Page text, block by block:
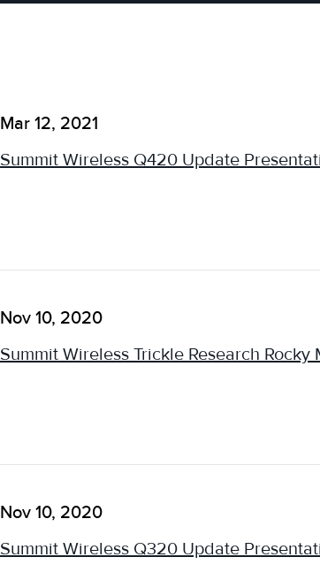
Mar 12, 2021
Summit Wireless Q420 Update
Nov 10, 2020
Summit Wireless Trickle Research
Nov 10, 2020
Summit Wireless Q320 Update